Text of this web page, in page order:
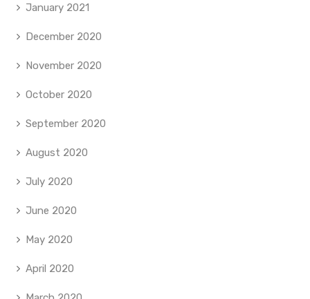
January 2021
December 2020
November 2020
October 2020
September 2020
August 2020
July 2020
June 2020
May 2020
April 2020